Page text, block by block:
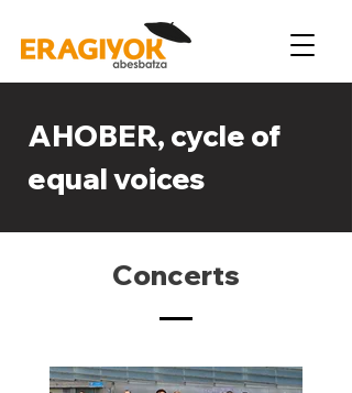
AHOBER, cycle of
equal voices
Concerts